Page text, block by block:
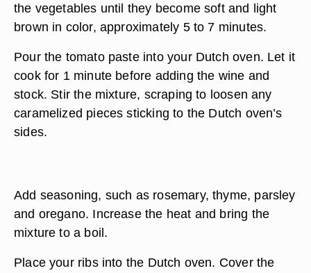
the vegetables until they become soft and light
brown in color, approximately 5 to 7 minutes.
Pour the tomato paste into your Dutch oven. Let it
cook for 1 minute before adding the wine and
stock. Stir the mixture, scraping to loosen any
caramelized pieces sticking to the Dutch oven’s
sides.
Add seasoning, such as rosemary, thyme, parsley
and oregano. Increase the heat and bring the
mixture to a boil.
Place your ribs into the Dutch oven. Cover the